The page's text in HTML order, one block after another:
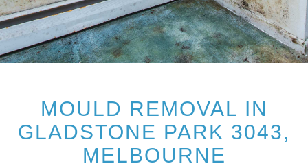
MOULD REMOVAL IN
GLADSTONE PARK 3043,
MELBOURNE